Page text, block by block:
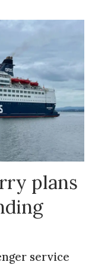
plans
service